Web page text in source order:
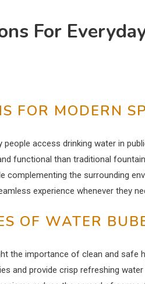
For
FOR MODERN
access drinking water in
functional than traditional
complementing the surrounding
experience whenever they
OF WATER
the importance of clean and safe
and provide crisp refreshing